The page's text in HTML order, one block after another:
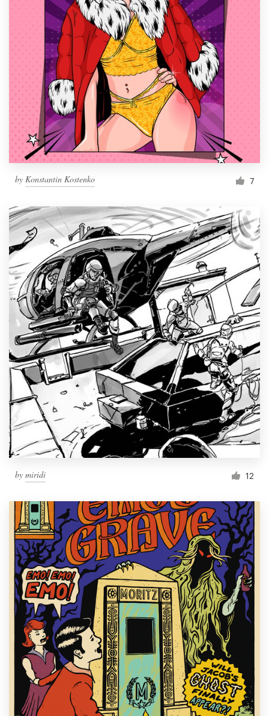
by Konstantin Kostenko 7
by miridi 12
1 800 513 1678
Help Center
Resources
Pricing